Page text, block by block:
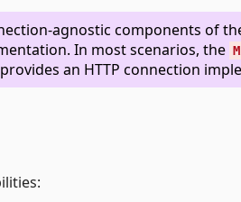
agnostic components of
In most scenarios, the
an HTTP connection